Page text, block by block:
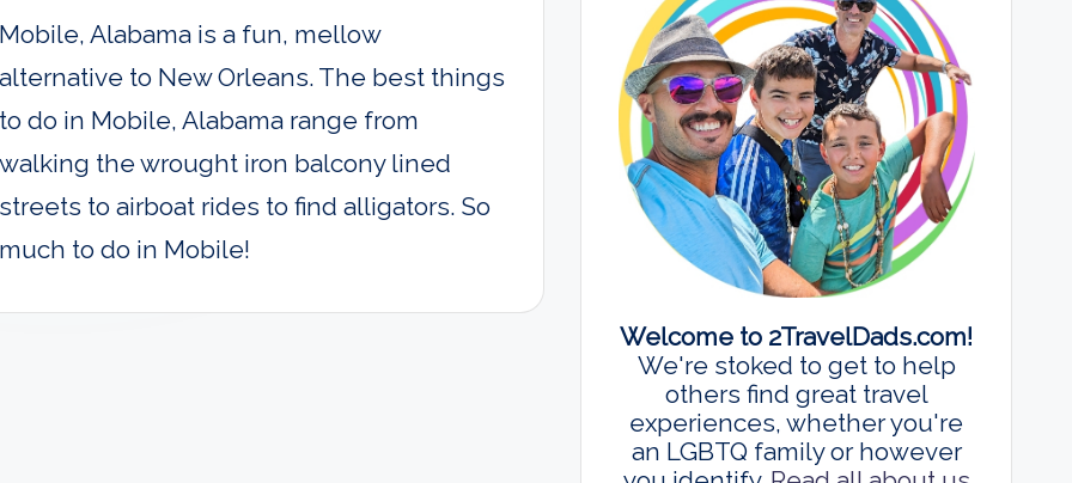
Mobile, Alabama is a fun, mellow
alternative to New Orleans. The best things
to do in Mobile, Alabama range from
walking the wrought iron balcony lined
streets to airboat rides to find alligators. So
much to do in Mobile!
Welcome to 2TravelDads.com!
We're stoked to get to help
others find great travel
experiences, whether you're
an LGBTQ family or however